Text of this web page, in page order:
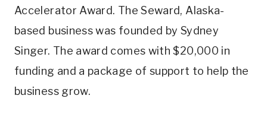
Accelerator Award. The Seward, Alaska-
based business was founded by Sydney
Singer. The award comes with $20,000 in
funding and a package of support to help the
business grow.